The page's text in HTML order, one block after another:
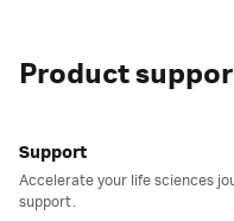
Product
Support
Accelerate your life sciences
support.